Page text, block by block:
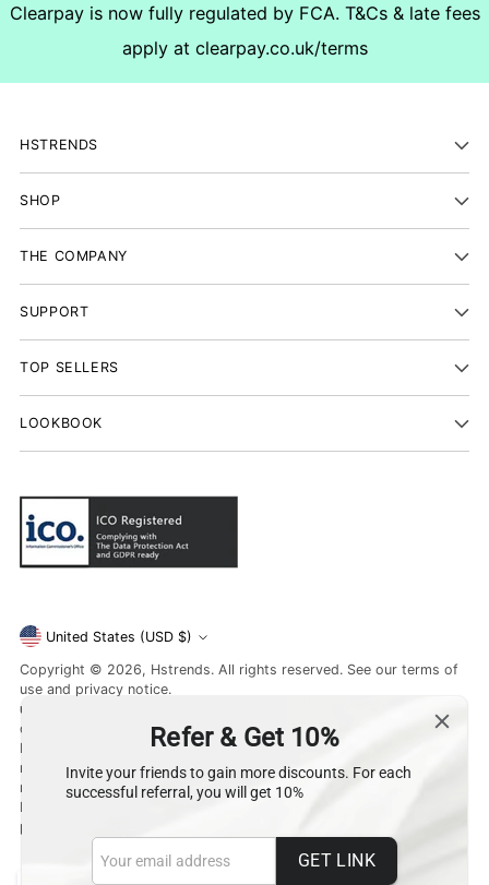
Clearpay is now fully regulated by FCA. T&Cs & late fees
apply at clearpay.co.uk/terms
HSTRENDS
SHOP
THE COMPANY
SUPPORT
TOP SELLERS
LOOKBOOK
Currency United States (USD $)
Copyright © 2026, Hstrends. All rights reserved. See our terms of
use and privacy notice.
unsubscribe
question,
contact us.
Hamara style (UK) Limited, registered in England and Wales with
number 12959818 ,
registered office at Harlington Road. Uxbridge. UB8 3JJ. United
Kingdom
powered by